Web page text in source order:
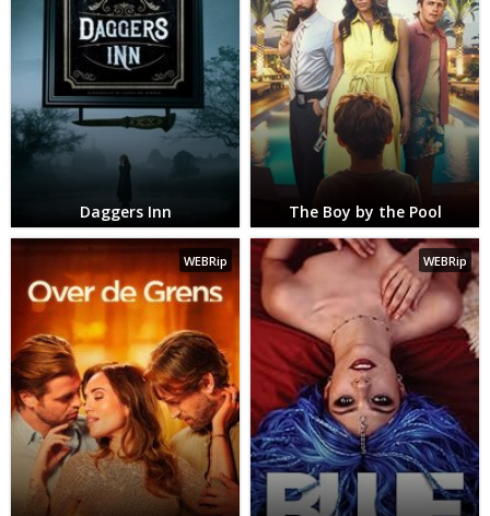
Daggers Inn The Boy by the Pool
WEBRip WEBRip